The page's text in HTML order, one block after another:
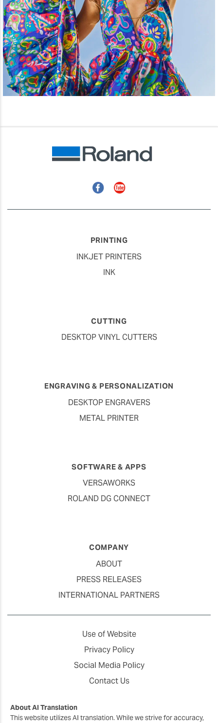
FacebookYouTube
PRINTING
INKJET PRINTERS
INK
CUTTING
DESKTOP VINYL CUTTERS
ENGRAVING & PERSONALIZATION
DESKTOP ENGRAVERS
METAL PRINTER
SOFTWARE & APPS
VERSAWORKS
ROLAND DG CONNECT
COMPANY
ABOUT
PRESS RELEASES
INTERNATIONAL PARTNERS
Use of Website
Privacy Policy
Social Media Policy
Contact Us
About AI Translation
This website utilizes AI translation. While we strive for accuracy,